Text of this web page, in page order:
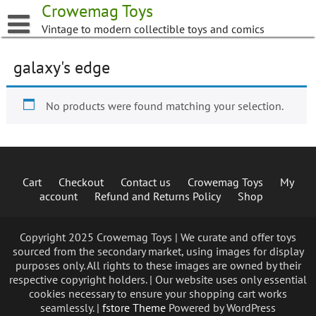
to
content
Crowemag Toys
Vintage to modern collectible toys and comics
galaxy's edge
No products were found matching your selection.
Cart Checkout Contact us Crowemag Toys
My
account
Refund and Returns Policy Shop
Copyright 2025 Crowemag Toys | We curate and offer toys
sourced from the secondary market, using images for display
purposes only. All rights to these images are owned by their
respective copyright holders. | Our website uses only essential
cookies necessary to ensure your shopping cart works
seamlessly. | fstore Theme Powered by WordPress